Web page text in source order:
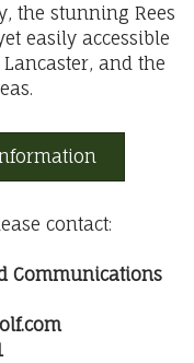
the stunning Rees
easily accessible
and the
contact:
Communications